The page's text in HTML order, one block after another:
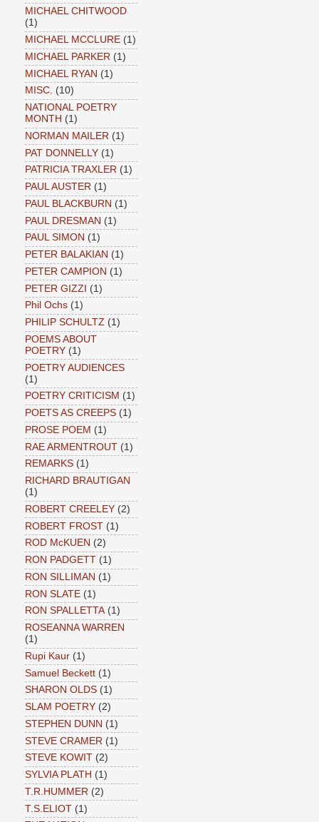
MICHAEL CHITWOOD
(1)
MICHAEL MCCLURE (1)
MICHAEL PARKER (1)
MICHAEL RYAN (1)
MISC. (10)
NATIONAL POETRY
MONTH (1)
NORMAN MAILER (1)
PAT DONNELLY (1)
PATRICIA TRAXLER (1)
PAUL AUSTER (1)
PAUL BLACKBURN (1)
PAUL DRESMAN (1)
PAUL SIMON (1)
PETER BALAKIAN (1)
PETER CAMPION (1)
PETER GIZZI (1)
Phil Ochs (1)
PHILIP SCHULTZ (1)
POEMS ABOUT
POETRY (1)
POETRY AUDIENCES
(1)
POETRY CRITICISM (1)
POETS AS CREEPS (1)
PROSE POEM (1)
RAE ARMENTROUT (1)
REMARKS (1)
RICHARD BRAUTIGAN
(1)
ROBERT CREELEY (2)
ROBERT FROST (1)
ROD McKUEN (2)
RON PADGETT (1)
RON SILLIMAN (1)
RON SLATE (1)
RON SPALLETTA (1)
ROSEANNA WARREN
(1)
Rupi Kaur (1)
Samuel Beckett (1)
SHARON OLDS (1)
SLAM POETRY (2)
STEPHEN DUNN (1)
STEVE CRAMER (1)
STEVE KOWIT (2)
SYLVIA PLATH (1)
T.R.HUMMER (2)
T.S.ELIOT (1)